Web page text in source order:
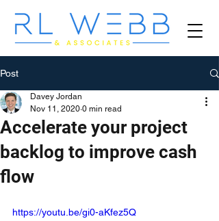
Post
Accelerate your project
backlog to improve cash
flow
Davey Jordan
Nov 11, 2020 0 min read
https://youtu.be/gi0-aKfez5Q